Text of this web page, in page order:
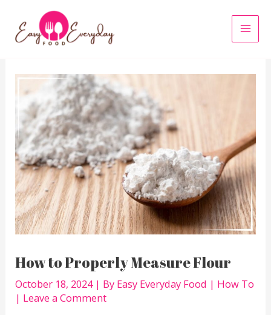
content
How to Properly Measure Flour
October 18, 2024 | By Easy Everyday Food | How To
| Leave a Comment